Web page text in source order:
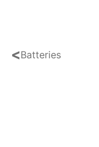
<Batteries